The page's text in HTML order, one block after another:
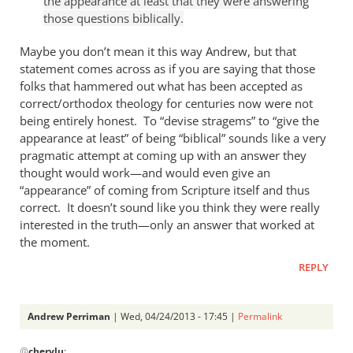
Andrew
those questions biblically.
Maybe you don’t mean it this way Andrew, but that
statement comes across as if you are saying that those
folks that hammered out what has been accepted as
correct/orthodox theology for centuries now were not
being entirely honest. To “devise stragems” to “give the
appearance at least” of being “biblical” sounds like a very
pragmatic attempt at coming up with an answer they
thought would work—and would even give an
“appearance” of coming from Scripture itself and thus
correct. It doesn’t sound like you think they were really
interested in the truth—only an answer that worked at
the moment.
REPLY
Andrew Perriman | Wed, 04/24/2013 - 17:45 | Permalink